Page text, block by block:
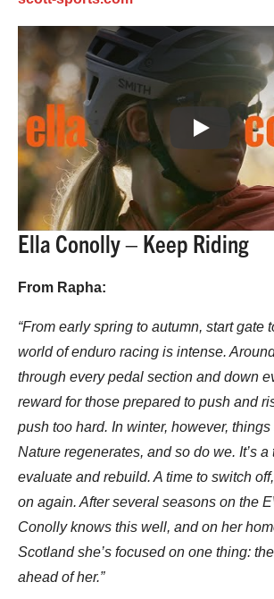
Play
Ella Conolly – Keep Riding
From Rapha:
“From early spring to autumn, start gate
world of enduro racing is intense.
through every pedal section and down
reward for those prepared to push and
push too hard. In winter, however,
Nature regenerates, and so do we. It’s a
evaluate and rebuild. A time to switch
on again. After several seasons on the
Conolly knows this well, and on her
Scotland she’s focused on one thing:
ahead of her.”